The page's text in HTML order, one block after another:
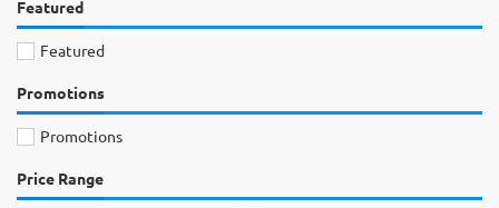
Featured
Featured
Promotions
Promotions
Price Range